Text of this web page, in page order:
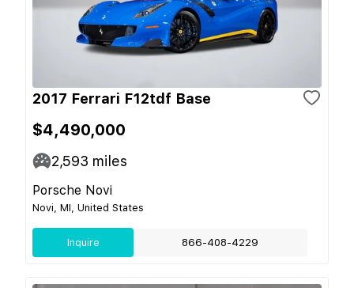
2017 Ferrari F12tdf Base
$4,490,000
2,593 miles
Porsche Novi
Novi, MI, United States
Inquire 866-408-4229